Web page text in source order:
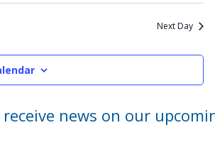
Next Day
news on our